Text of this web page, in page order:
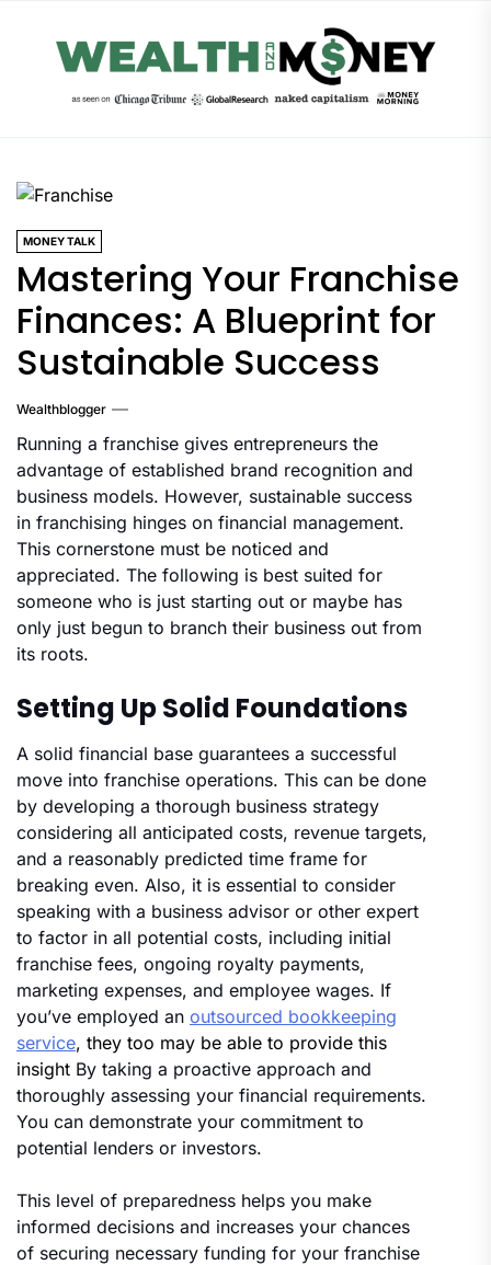
MONEY TALK
Mastering Your Franchise
Finances: A Blueprint for
Sustainable Success
Wealthblogger
Running a franchise gives entrepreneurs the
advantage of established brand recognition and
business models. However, sustainable success
in franchising hinges on financial management.
This cornerstone must be noticed and
appreciated. The following is best suited for
someone who is just starting out or maybe has
only just begun to branch their business out from
its roots.
Setting Up Solid Foundations
A solid financial base guarantees a successful
move into franchise operations. This can be done
by developing a thorough business strategy
considering all anticipated costs, revenue targets,
and a reasonably predicted time frame for
breaking even. Also, it is essential to consider
speaking with a business advisor or other expert
to factor in all potential costs, including initial
franchise fees, ongoing royalty payments,
marketing expenses, and employee wages. If
you’ve employed an outsourced bookkeeping
service, they too may be able to provide this
insight By taking a proactive approach and
thoroughly assessing your financial requirements.
You can demonstrate your commitment to
potential lenders or investors.
This level of preparedness helps you make
informed decisions and increases your chances
of securing necessary funding for your franchise